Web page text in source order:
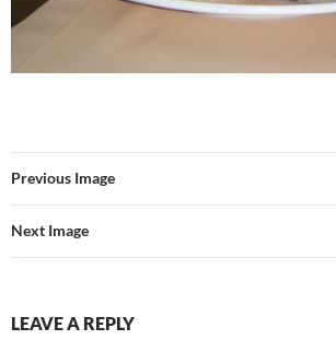
Previous Image
Next Image
LEAVE A REPLY